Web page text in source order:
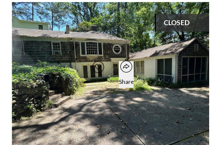
CLOSED
$517,500
Add to favorites
Favorite
Open popover
Share
4
BEDS
2
BATHS
1
HALF BATH
1,649
SQUARE FT